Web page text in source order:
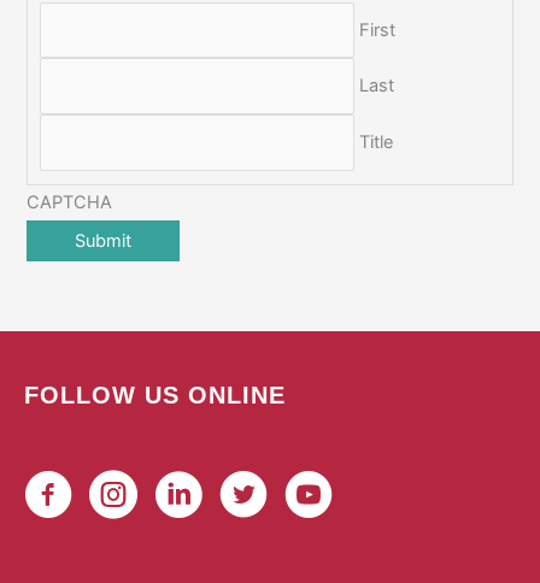
First
Last
Title
CAPTCHA
FOLLOW US ONLINE